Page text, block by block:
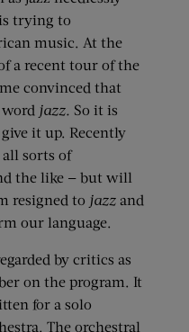
trying to
music. At the
a recent tour of the
convinced that
jazz. So it is
it up. Recently
sorts of
the like — but will
resigned to jazz and
our language.
by critics as
on the program. It
for a solo
The orchestral